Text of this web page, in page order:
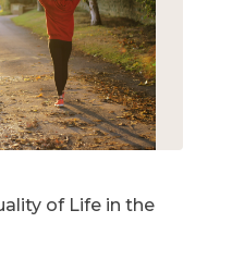
of Life in the